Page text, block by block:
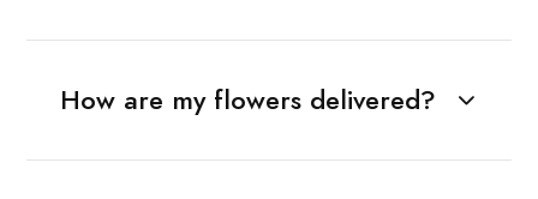
How are my flowers delivered?